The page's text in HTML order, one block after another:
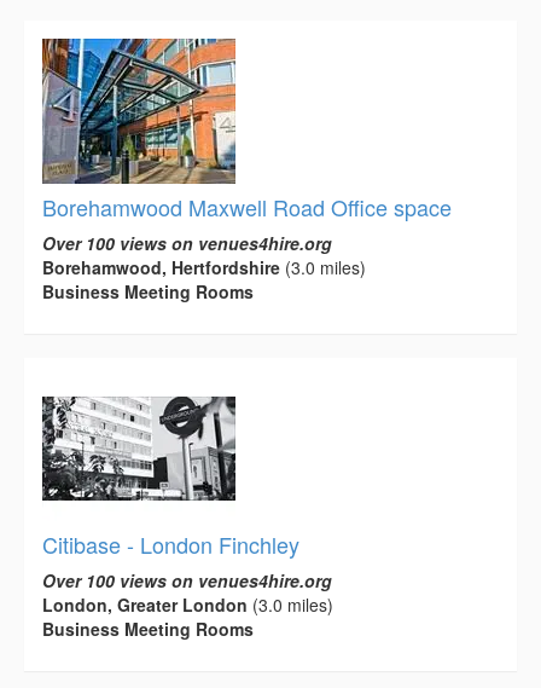
Borehamwood Maxwell Road Office space
Over 100 views on venues4hire.org
Borehamwood, Hertfordshire (3.0 miles)
Business Meeting Rooms
Citibase - London Finchley
Over 100 views on venues4hire.org
London, Greater London (3.0 miles)
Business Meeting Rooms